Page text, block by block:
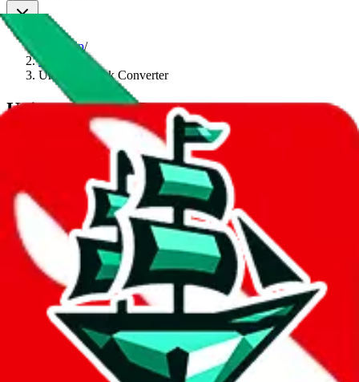
JadeShip/
Tools
Universal Link Converter
Universal Link Converter
This is the most powerful link converter - and still easy to use and
straight to the point. It converts and sanitizes Taobao, Weidian,
Tmall and 1688 links, as well as links from LoveGoBuy, LitBuy,
KakoBuy, MuleBuy, Superbuy, Sugargoo, Cssbuy, BaseTao,
HooBuy, PonyBuy, EastMallBuy, HubbuyCN, OrientDig, OopBuy,
LoongBuy, JoyaGoo, iTaoBuy, CnShopper, USFans, GTBuy,
Fishgoo, LoloBuy and Hipobuy, even links for legacy agents such
Pandabuy, Hagobuy, KameyMall, CnFans, EzBuyCn,
AllChinaBuy, JoyaBuy, BlikBuy, HegoBuy, SifuBuy, ACBuy and
Wegobuy
can still be converted.
Even shortened affiliate links and shortened 1688 links are no
problem. This converter is able to decode pandabuy.page.link,
k.youshop10.com, m.tb.cn, qr.1688.com, tinyurl.com, weidian.info,
hoobuy.cc, l.acbuy.com, oopbuy.cc, sl.hegobuy.com, ihego.vip,
ikako.vip, sl.kakobuy.com, blikbuy.seewebs.com,
click.world.taobao.com, link.acbuy.com, itaobuy.allapp.link,